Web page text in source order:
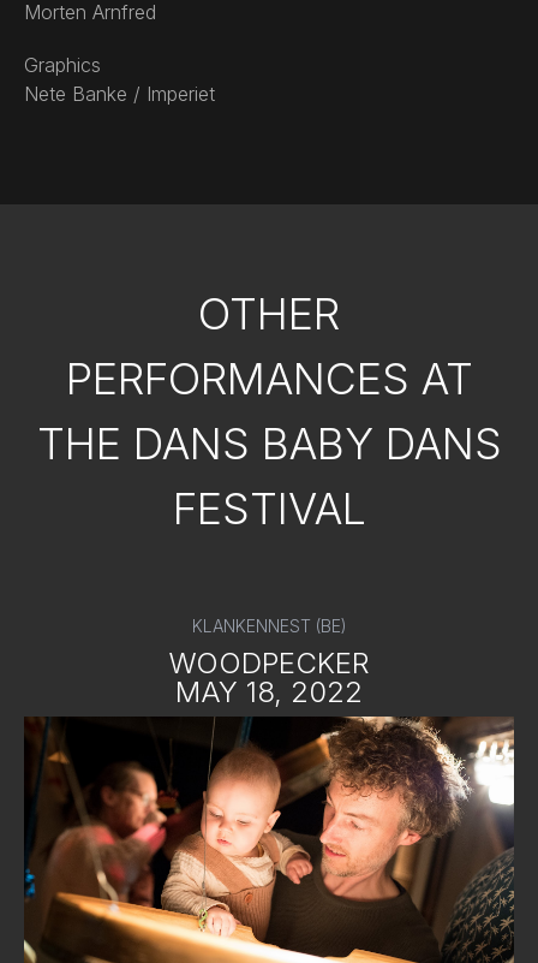
Morten Arnfred
Graphics
Nete Banke / Imperiet
OTHER
PERFORMANCES AT
THE DANS BABY DANS
FESTIVAL
KLANKENNEST (BE)
WOODPECKER
MAY 18, 2022